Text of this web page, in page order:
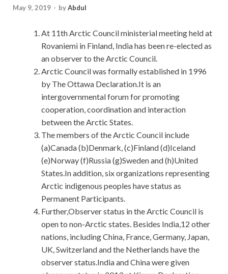
May 9, 2019 - byAbdul
At 11th Arctic Council ministerial meeting held at
Rovaniemi in Finland, India has been re-elected as
an observer to the Arctic Council.
Arctic Council was formally established in 1996
by The Ottawa Declaration.It is an
intergovernmental forum for promoting
cooperation, coordination and interaction
between the Arctic States.
The members of the Arctic Council include
(a)Canada (b)Denmark, (c)Finland (d)Iceland
(e)Norway (f)Russia (g)Sweden and (h)United
States.In addition, six organizations representing
Arctic indigenous peoples have status as
Permanent Participants.
Further,Observer status in the Arctic Council is
open to non-Arctic states. Besides India,12 other
nations, including China, France, Germany, Japan,
UK, Switzerland and the Netherlands have the
observer status.India and China were given